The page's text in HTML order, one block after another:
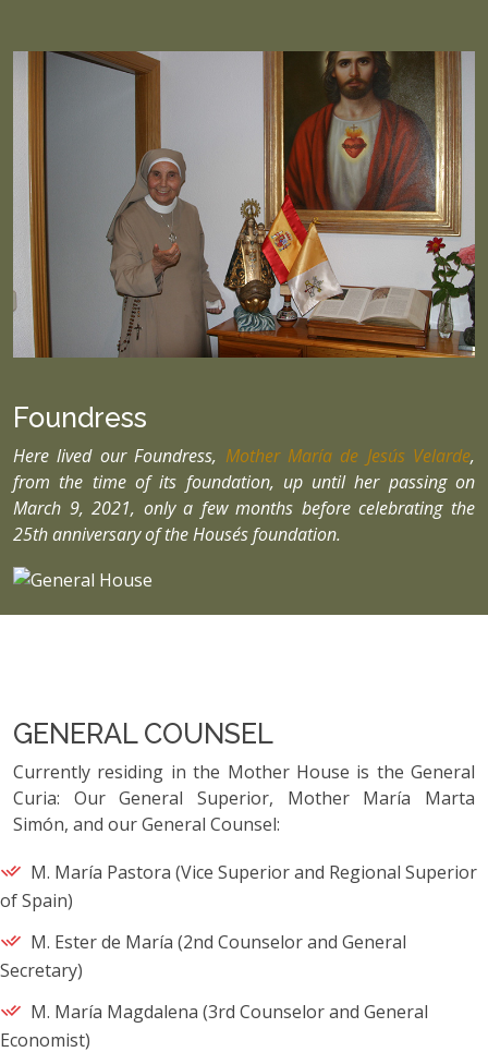
Foundress
Here lived our Foundress, Mother María de Jesús Velarde,
from the time of its foundation, up until her passing on
March 9, 2021, only a few months before celebrating the
25th anniversary of the House´s foundation.
GENERAL COUNSEL
Currently residing in the Mother House is the General
Curia: Our General Superior, Mother María Marta
Simón, and our General Counsel:
M. María Pastora (Vice Superior and Regional Superior
of Spain)
M. Ester de María (2nd Counselor and General
Secretary)
M. María Magdalena (3rd Counselor and General
Economist)